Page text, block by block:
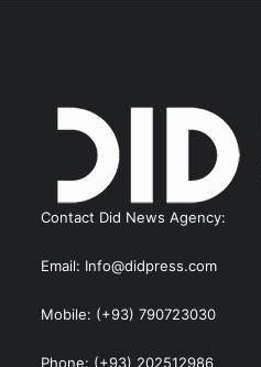
Contact Did News Agency:
Email: Info@didpress.com
Mobile: (+93) 790723030
Phone: (+93) 202512986